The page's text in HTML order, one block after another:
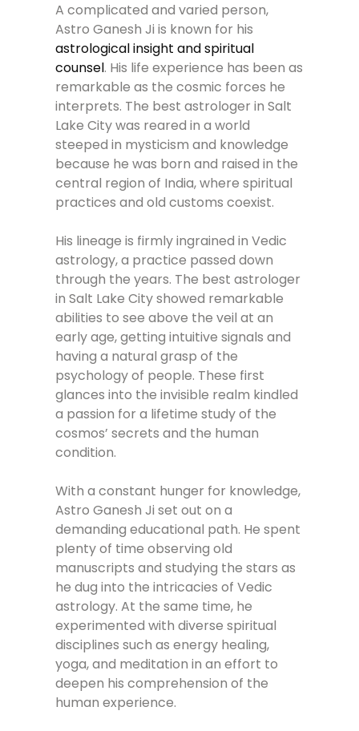
A complicated and varied person,
Astro Ganesh Ji is known for his
astrological insight and spiritual
counsel. His life experience has been as
remarkable as the cosmic forces he
interprets. The best astrologer in Salt
Lake City was reared in a world
steeped in mysticism and knowledge
because he was born and raised in the
central region of India, where spiritual
practices and old customs coexist.
His lineage is firmly ingrained in Vedic
astrology, a practice passed down
through the years. The best astrologer
in Salt Lake City showed remarkable
abilities to see above the veil at an
early age, getting intuitive signals and
having a natural grasp of the
psychology of people. These first
glances into the invisible realm kindled
a passion for a lifetime study of the
cosmos’ secrets and the human
condition.
With a constant hunger for knowledge,
Astro Ganesh Ji set out on a
demanding educational path. He spent
plenty of time observing old
manuscripts and studying the stars as
he dug into the intricacies of Vedic
astrology. At the same time, he
experimented with diverse spiritual
disciplines such as energy healing,
yoga, and meditation in an effort to
deepen his comprehension of the
human experience.